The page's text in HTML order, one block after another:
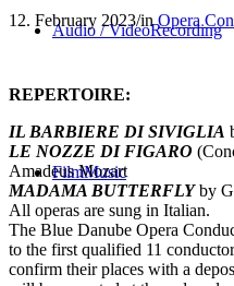
Audio / VideoRecording
FilmMusic
12. February 2023/inOpera
REPERTOIRE:
IL BARBIERE DI SIVIGLIA
LE NOZZE DI FIGARO
Amadeus Mozart
MADAMA BUTTERFLYby
All operas are sung in Italian.
The Blue Danube Opera
to the first qualified 11
confirm their places with a